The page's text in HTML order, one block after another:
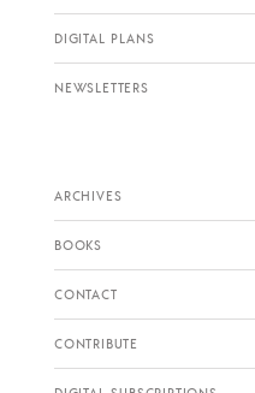
DIGITAL PLANS
NEWSLETTERS
ARCHIVES
BOOKS
CONTACT
CONTRIBUTE